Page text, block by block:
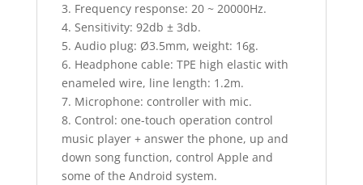
3. Frequency response: 20 ~ 20000Hz.
4. Sensitivity: 92db ± 3db.
5. Audio plug: Ø3.5mm, weight: 16g.
6. Headphone cable: TPE high elastic with
enameled wire, line length: 1.2m.
7. Microphone: controller with mic.
8. Control: one-touch operation control
music player + answer the phone, up and
down song function, control Apple and
some of the Android system.